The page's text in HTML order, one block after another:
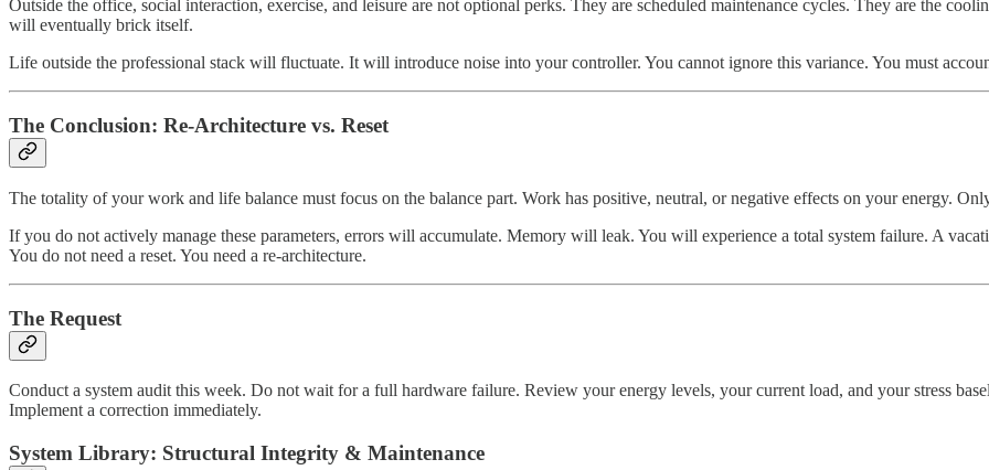
Outside the office, social interaction, exercise, and leisure are not optional perks. They are scheduled maintenance cycles. They are the
will eventually brick itself.
Life outside the professional stack will fluctuate. It will introduce noise into your controller. You cannot ignore this variance. You must
The Conclusion: Re-Architecture vs. Reset
The totality of your work and life balance must focus on the balance part. Work has positive, neutral, or negative effects on your energy.
If you do not actively manage these parameters, errors will accumulate. Memory will leak. You will experience a total system failure. A
You do not need a reset. You need a re-architecture.
The Request
Conduct a system audit this week. Do not wait for a full hardware failure. Review your energy levels, your current load, and your stress
Implement a correction immediately.
System Library: Structural Integrity & Maintenance